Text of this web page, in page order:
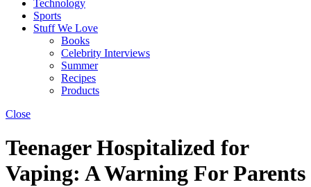
Technology
Sports
Stuff We Love
Books
Celebrity Interviews
Summer
Recipes
Products
Close
Teenager Hospitalized for
Vaping: A Warning For Parents